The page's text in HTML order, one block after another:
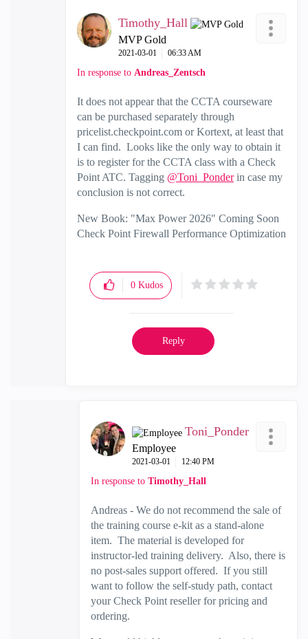
Timothy_Hall
MVP Gold
‎2021-03-01 06:33 AM
In response to Andreas_Zentsch
It does not appear that the CCTA courseware
can be purchased separately through
pricelist.checkpoint.com or Kortext, at least that
I can find. Looks like the only way to obtain it
is to register for the CCTA class with a Check
Point ATC. Tagging @Toni_Ponderin case my
conclusion is not correct.
New Book: "Max Power 2026" Coming Soon
Check Point Firewall Performance Optimization
0 Kudos
Reply
Toni_Ponder
Employee
‎2021-03-01 12:40 PM
In response to Timothy_Hall
Andreas - We do not recommend the sale of
the training course e-kit as a stand-alone
item. The material is developed for
instructor-led training delivery. Also, there is
no post-sales support offered. If you still
want to follow the self-study path, contact
your Check Point reseller for pricing and
ordering.